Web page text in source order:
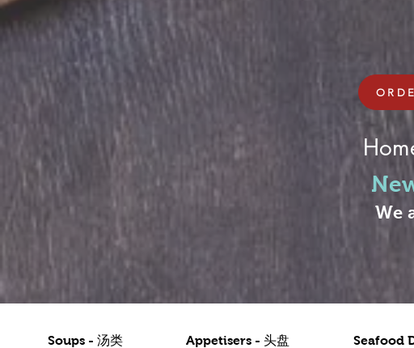
We
Soups - 汤类 Appetisers - 头盘 Seafood